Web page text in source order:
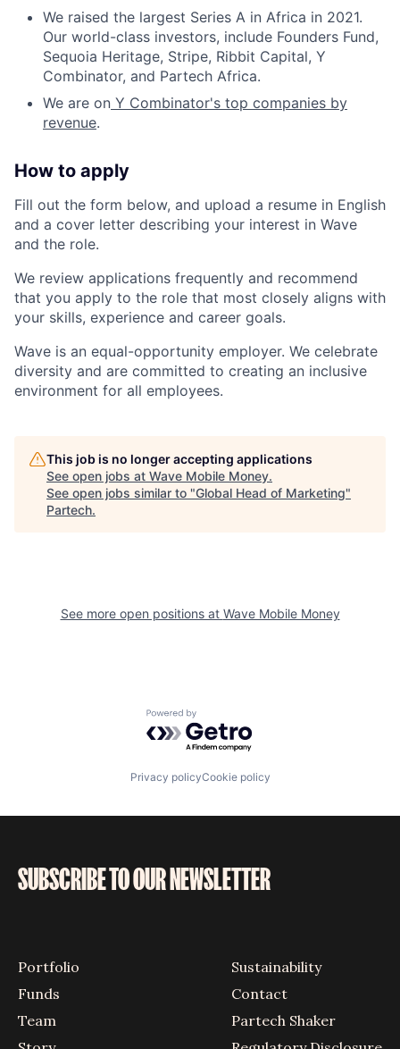
We raised the largest Series A in Africa in 2021.
Our world-class investors, include Founders Fund,
Sequoia Heritage, Stripe, Ribbit Capital, Y
Combinator, and Partech Africa.
We are on Y Combinator's top companies by
revenue.
How to apply
Fill out the form below, and upload a resume in English
and a cover letter describing your interest in Wave
and the role.
We review applications frequently and recommend
that you apply to the role that most closely aligns with
your skills, experience and career goals.
Wave is an equal-opportunity employer. We celebrate
diversity and are committed to creating an inclusive
environment for all employees.
This job is no longer accepting applications
See open jobs at Wave Mobile Money.
See open jobs similar to "Global Head of Marketing"
Partech.
See more open positions at Wave Mobile Money
Powered by Getro.com
Privacy policyCookie policy
SUBSCRIBE TO OUR NEWSLETTER
Portfolio
Funds
Team
Sustainability
Contact
Partech Shaker